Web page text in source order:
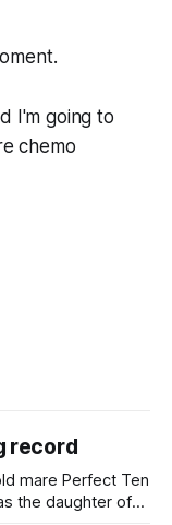
I'm going to
chemo
record
mare Perfect Ten
the daughter of